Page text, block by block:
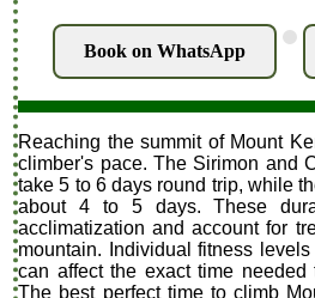
Book on WhatsApp
.
Reaching the summit of Mount
climber's pace. The Sirimon and
take 5 to 6 days round trip, while
about 4 to 5 days. These
acclimatization and account for
mountain. Individual fitness
can affect the exact time needed
The best perfect time to climb